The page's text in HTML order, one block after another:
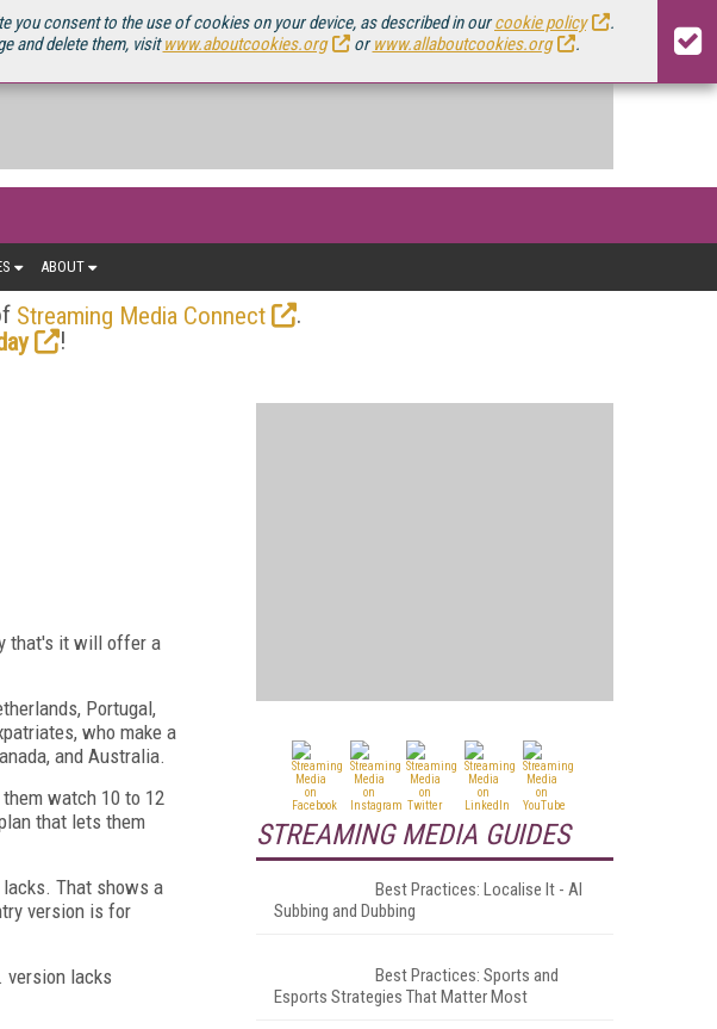
you consent to the use of cookies on your device, as described in ourcookie policy
.
and delete them, visitwww.aboutcookies.org orwww.allaboutcookies.org .
ABOUT
Streaming Media Connect
.
!
that's it will offer a
Portugal,
who make a
and Australia.
watch 10 to 12
that lets them
That shows a
version is for
version lacks
STREAMING MEDIA GUIDES
Best Practices: Localise It - AI
Subbing and Dubbing
Best Practices: Sports and
Esports Strategies That Matter Most